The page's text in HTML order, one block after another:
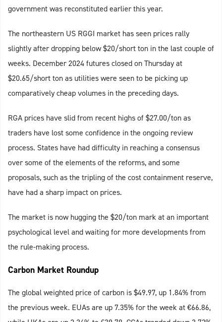
government was reconstituted earlier this year.
The northeastern US RGGI market has seen prices rally
slightly after dropping below $20/short ton in the last couple of
weeks. December 2024 futures closed on Thursday at
$20.65/short ton as utilities were seen to be picking up
comparatively cheap volumes in the preceding days.
RGA prices have slid from recent highs of $27.00/ton as
traders have lost some confidence in the ongoing review
process. States have had difficulty in reaching a consensus
over some of the elements of the reforms, and some
proposals, such as the tripling of the cost containment reserve,
have had a sharp impact on prices.
The market is now hugging the $20/ton mark at an important
psychological level and waiting for more developments from
the rule-making process.
Carbon Market Roundup
The global weighted price of carbon is $49.97, up 1.84% from
the previous week. EUAs are up 7.35% for the week at €66.86,